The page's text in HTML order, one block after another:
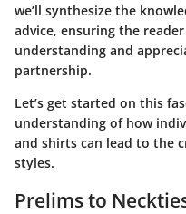
we’ll synthesize the
advice, ensuring the
understanding and
partnership.
Let’s get started on this
understanding of how
and shirts can lead to the
styles.
Prelims to